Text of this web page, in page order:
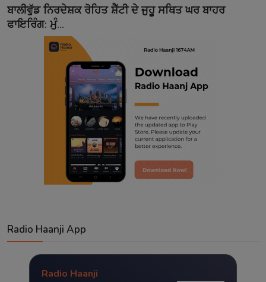
Contact
ਬਾਲੀਵੁੱਡ ਨਿਰਦੇਸ਼ਕ ਰੋਹਿਤ ਸ਼ੈੱਟੀ ਦੇ ਜੁਹੂ ਸਥਿਤ ਘਰ ਬਾਹਰ
ਫਾਇਰਿੰਗ: ਮੁੰ...
Radio Haanji App
Radio Haanji